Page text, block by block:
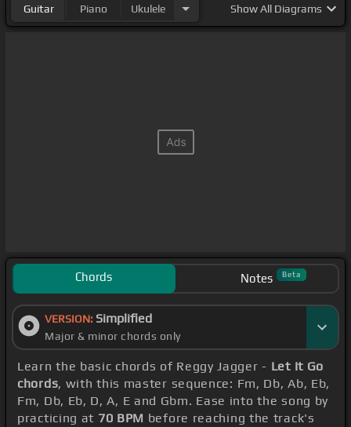
Guitar Piano Ukulele ShowAll Diagrams
Chords Notes Beta
VERSION: Simplified
Major & minor chords only
Learn the basic chords of Reggy Jagger - Let It Go
chords, with this master sequence: Fm, Db, Ab, Eb,
Fm, Db, Eb, D, A, E and Gbm. Ease into the song by
practicing at 70 BPM before reaching the track's